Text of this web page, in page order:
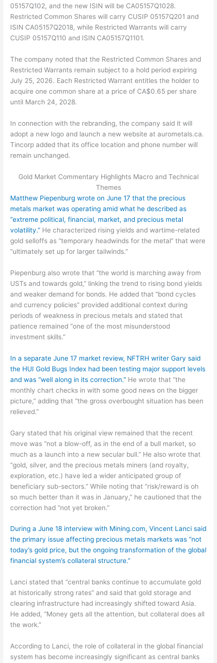
05157Q102, and the new ISIN will be CA05157Q1028.
Restricted Common Shares will carry CUSIP 05157Q201 and
ISIN CA05157Q2018, while Restricted Warrants will carry
CUSIP 05157Q110 and ISIN CA05157Q1101.
The company noted that the Restricted Common Shares and
Restricted Warrants remain subject to a hold period expiring
July 25, 2026. Each Restricted Warrant entitles the holder to
acquire one common share at a price of CA$0.65 per share
until March 24, 2028.
In connection with the rebranding, the company said it will
adopt a new logo and launch a new website at aurometals.ca.
Tincorp added that its office location and phone number will
remain unchanged.
Gold Market Commentary Highlights Macro and Technical
Themes
Matthew Piepenburg wrote on June 17 that the precious
metals market was operating amid what he described as
“extreme political, financial, market, and precious metal
volatility.” He characterized rising yields and wartime-related
gold selloffs as “temporary headwinds for the metal” that were
“ultimately set up for larger tailwinds.”
Piepenburg also wrote that “the world is marching away from
USTs and towards gold,” linking the trend to rising bond yields
and weaker demand for bonds. He added that “bond cycles
and currency policies” provided additional context during
periods of weakness in precious metals and stated that
patience remained “one of the most misunderstood
investment skills.”
In a separate June 17 market review, NFTRH writer Gary said
the HUI Gold Bugs Index had been testing major support levels
and was “well along in its correction.” He wrote that “the
monthly chart checks in with some good news on the bigger
picture,” adding that “the gross overbought situation has been
relieved.”
Gary stated that his original view remained that the recent
move was “not a blow-off, as in the end of a bull market, so
much as a launch into a new secular bull.” He also wrote that
“gold, silver, and the precious metals miners (and royalty,
exploration, etc.) have led a wider anticipated group of
beneficiary sub-sectors.” While noting that “risk/reward is oh
so much better than it was in January,” he cautioned that the
correction had “not yet broken.”
During a June 18 interview with Mining.com, Vincent Lanci said
the primary issue affecting precious metals markets was “not
today’s gold price, but the ongoing transformation of the global
financial system’s collateral structure.”
Lanci stated that “central banks continue to accumulate gold
at historically strong rates” and said that gold storage and
clearing infrastructure had increasingly shifted toward Asia.
He added, “Money gets all the attention, but collateral does all
the work.”
According to Lanci, the role of collateral in the global financial
system has become increasingly significant as central banks